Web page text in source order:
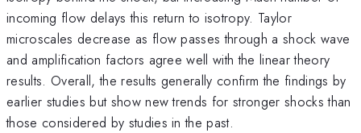
incoming flow delays this return to isotropy. Taylor
microscales decrease as flow passes through a shock wave
and amplification factors agree well with the linear theory
results. Overall, the results generally confirm the findings by
earlier studies but show new trends for stronger shocks than
those considered by studies in the past.